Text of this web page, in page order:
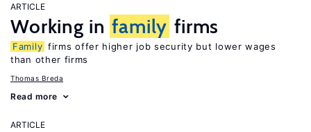
ARTICLE
Working in family firms
Family firms offer higher job security but lower wages
than other firms
Thomas Breda
Read more
ARTICLE